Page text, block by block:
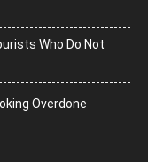
Who Do Not
Overdone